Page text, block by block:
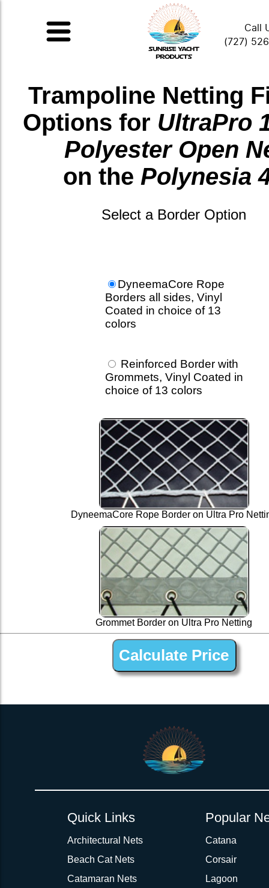
Call
(727)
Trampoline Netting
Options for UltraPro
Polyester Open
on the Polynesia
Select a Border Option
DyneemaCore Rope
Borders all sides, Vinyl
Coated in choice of 13
colors
Reinforced Border with
Grommets, Vinyl Coated in
choice of 13 colors
DyneemaCore Rope Border on Ultra Pro
Grommet Border on Ultra Pro Netting
Quick Links
Architectural Nets
Beach Cat Nets
Catamaran Nets
Popular
Catana
Corsair
Lagoon